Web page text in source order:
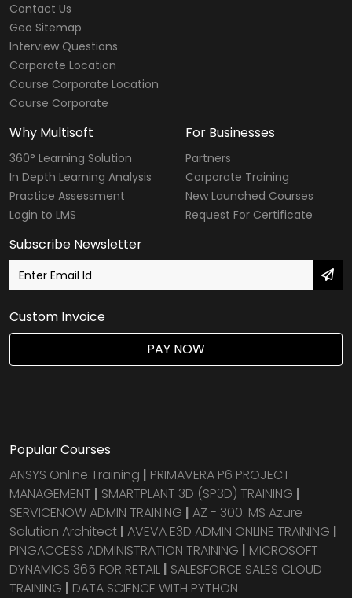
CompTIA Courses
Modular Courses
Diploma Courses
Six Sigma Courses
Data Warehousing Courses
Big Data Hadoop Courses
Internet of Things
Digital Marketing Courses
SailPoint Courses
Agile & Scrum
Contact Us
Geo Sitemap
Interview Questions
Corporate Location
Course Corporate Location
Course Corporate
Why Multisoft
360° Learning Solution
In Depth Learning Analysis
Practice Assessment
Login to LMS
For Businesses
Partners
Corporate Training
New Launched Courses
Request For Certificate
Subscribe Newsletter
Custom Invoice
PAY NOW
Popular Courses
ANSYS Online Training | PRIMAVERA P6 PROJECT
MANAGEMENT | SMARTPLANT 3D (SP3D) TRAINING |
SERVICENOW ADMIN TRAINING | AZ - 300: MS Azure
Solution Architect | AVEVA E3D ADMIN ONLINE TRAINING |
PINGACCESS ADMINISTRATION TRAINING | MICROSOFT
DYNAMICS 365 FOR RETAIL | SALESFORCE SALES CLOUD
TRAINING | DATA SCIENCE WITH PYTHON